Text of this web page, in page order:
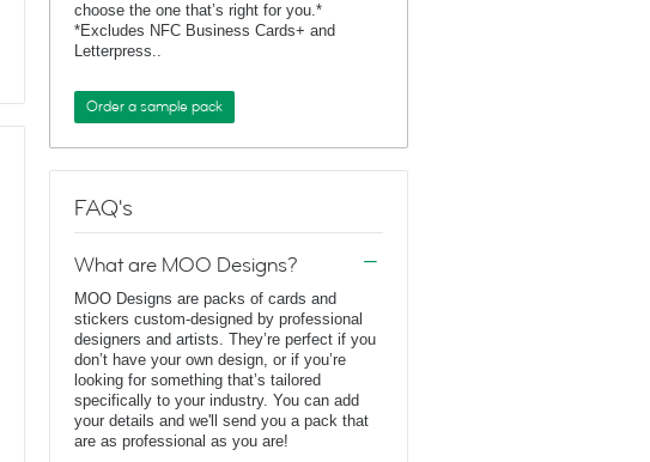
choose the one that’s right for you.*
*Excludes NFC Business Cards+ and
Letterpress..
Order a sample pack
FAQ's
What are MOO Designs?
MOO Designs are packs of cards and
stickers custom-designed by professional
designers and artists. They’re perfect if you
don’t have your own design, or if you’re
looking for something that’s tailored
specifically to your industry. You can add
your details and we'll send you a pack that
are as professional as you are!